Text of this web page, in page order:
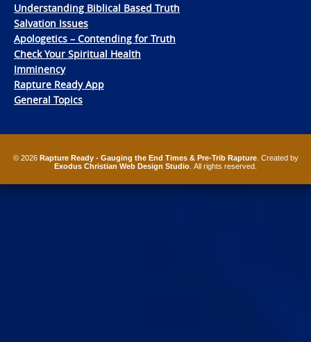
Understanding Biblical Based Truth
Salvation Issues
Apologetics – Contending for Truth
Check Your Spiritual Health
Imminency
Rapture Ready App
General Topics
© 2026 Rapture Ready - Gauging the End Times & Pre-Trib Rapture. Created by
Exodus Christian Web Design Studio . All rights reserved.